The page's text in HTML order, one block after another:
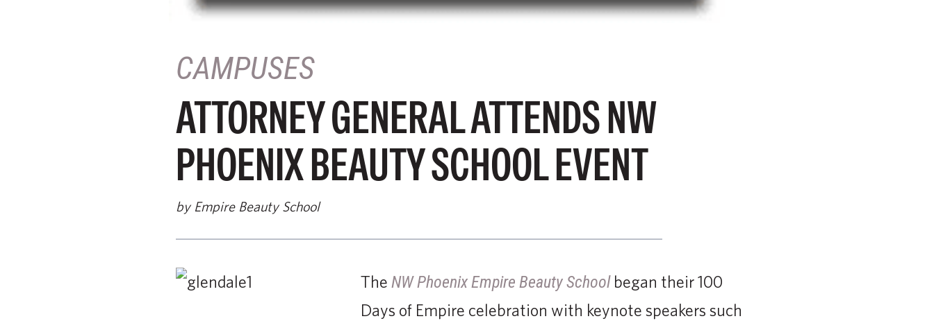
CAMPUSES
ATTORNEY GENERAL ATTENDS NW
PHOENIX BEAUTY SCHOOL EVENT
by Empire Beauty School
The NW Phoenix Empire Beauty School began their 100
Days of Empire celebration with keynote speakers such